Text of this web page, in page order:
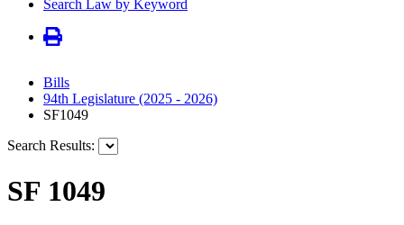
Search Law by Keyword
Bills
94th Legislature (2025 - 2026)
SF1049
Search Results:
SF 1049